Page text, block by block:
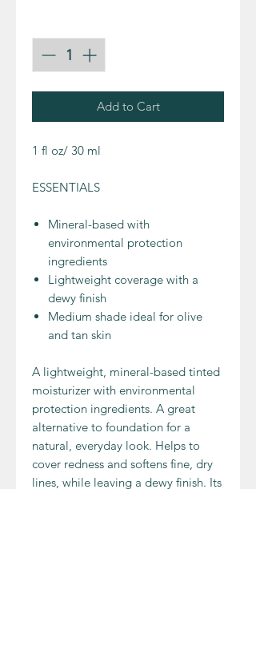
Add to Cart
1 fl oz/ 30 ml
ESSENTIALS
Mineral-based with
environmental protection
ingredients
Lightweight coverage with a
dewy finish
Medium shade ideal for olive
and tan skin
A lightweight, mineral-based tinted
moisturizer with environmental
protection ingredients. A great
alternative to foundation for a
natural, everyday look. Helps to
cover redness and softens fine, dry
lines, while leaving a dewy finish. Its